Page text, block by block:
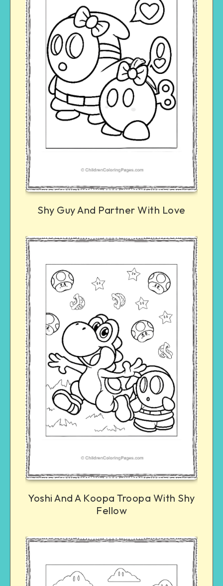
Shy Guy And Partner With Love
Yoshi And A Koopa Troopa With Shy
Fellow